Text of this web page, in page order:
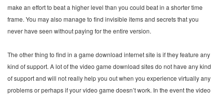
make an effort to beat a higher level than you could beat in a shorter time
frame. You may also manage to find invisible items and secrets that you
never have seen without paying for the entire version.
The other thing to find in a game download internet site is if they feature any
kind of support. A lot of the video game download sites do not have any kind
of support and will not really help you out when you experience virtually any
problems or perhaps if your video game doesn’t work. In the event the video